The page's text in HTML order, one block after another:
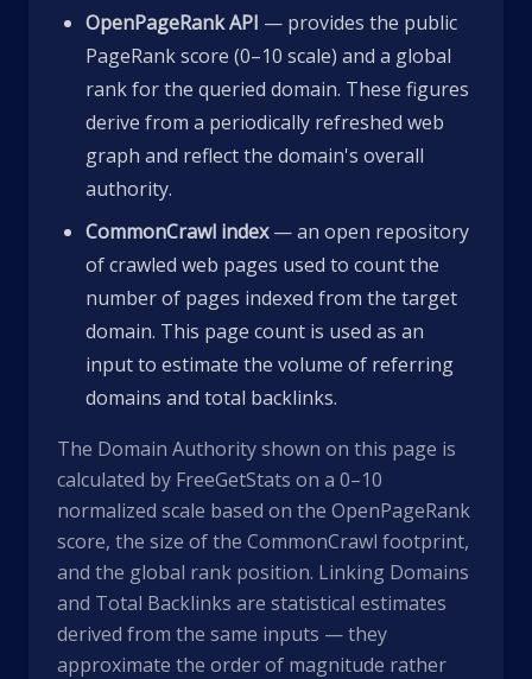
OpenPageRank API — provides the public
PageRank score (0–10 scale) and a global
rank for the queried domain. These figures
derive from a periodically refreshed web
graph and reflect the domain's overall
authority.
CommonCrawl index— an open repository
of crawled web pages used to count the
number of pages indexed from the target
domain. This page count is used as an
input to estimate the volume of referring
domains and total backlinks.
The Domain Authority shown on this page is
calculated by FreeGetStats on a 0–10
normalized scale based on the OpenPageRank
score, the size of the CommonCrawl footprint,
and the global rank position. Linking Domains
and Total Backlinks are statistical estimates
derived from the same inputs — they
approximate the order of magnitude rather